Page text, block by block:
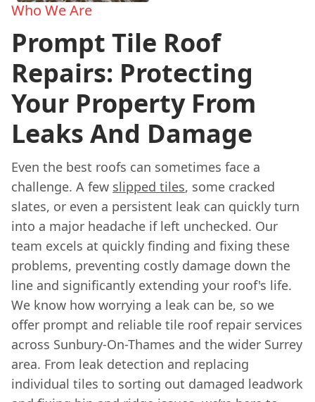
Who We Are
Prompt Tile Roof
Repairs: Protecting
Your Property From
Leaks And Damage
Even the best roofs can sometimes face a
challenge. A few slipped tiles, some cracked
slates, or even a persistent leak can quickly turn
into a major headache if left unchecked. Our
team excels at quickly finding and fixing these
problems, preventing costly damage down the
line and significantly extending your roof's life.
We know how worrying a leak can be, so we
offer prompt and reliable tile roof repair services
across Sunbury-On-Thames and the wider Surrey
area. From leak detection and replacing
individual tiles to sorting out damaged leadwork